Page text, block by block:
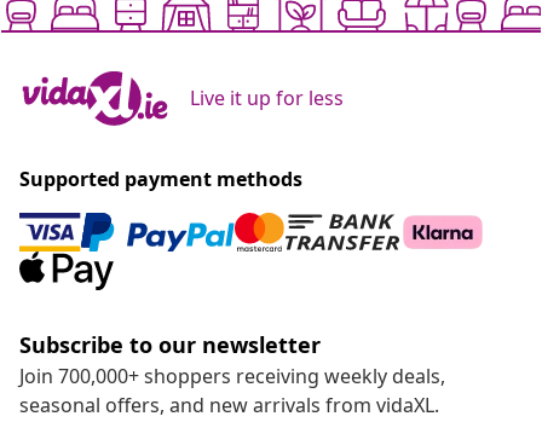
Live it up for less
Supported payment methods
Subscribe to our newsletter
Join 700,000+ shoppers receiving weekly deals,
seasonal offers, and new arrivals from vidaXL.